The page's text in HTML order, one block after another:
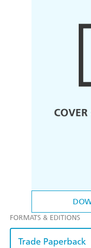
FORMATS & EDITIONS
Trade Paperback